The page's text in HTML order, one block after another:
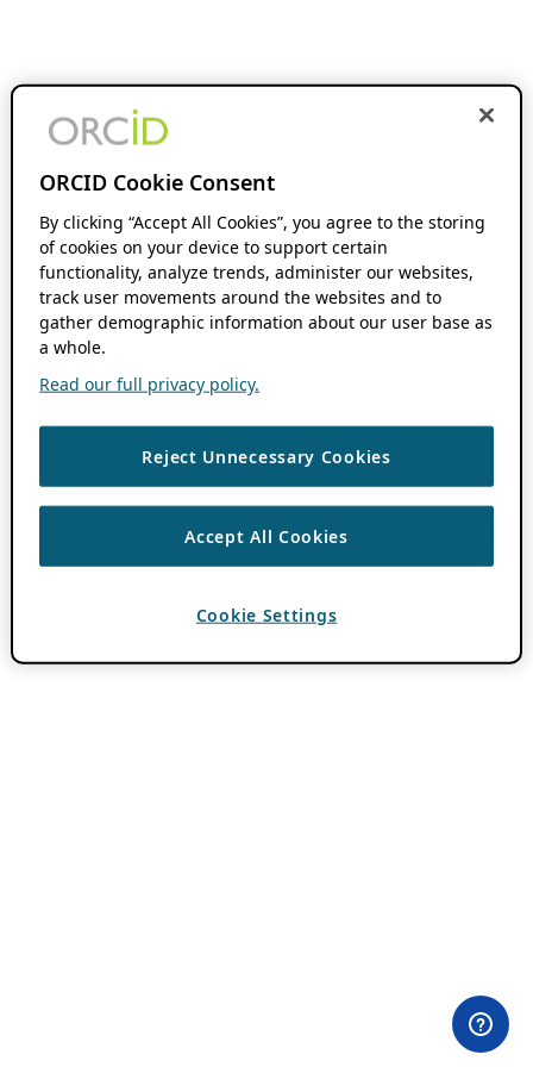
ORCID Cookie Consent
By clicking “Accept All Cookies”, you agree to the storing
of cookies on your device to support certain
functionality, analyze trends, administer our websites,
track user movements around the websites and to
gather demographic information about our user base as
a whole.
Read our full privacy policy.
Reject Unnecessary Cookies
Accept All Cookies
Cookie Settings